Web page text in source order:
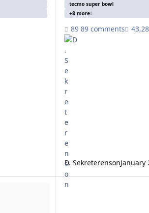
tecmo super bowl
+8 more
89 comments
D. SekreterensonJanuary